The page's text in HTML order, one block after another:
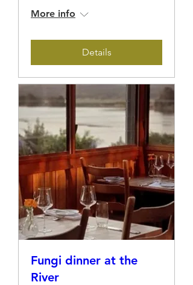
More info
Details
Fungi dinner at the
River